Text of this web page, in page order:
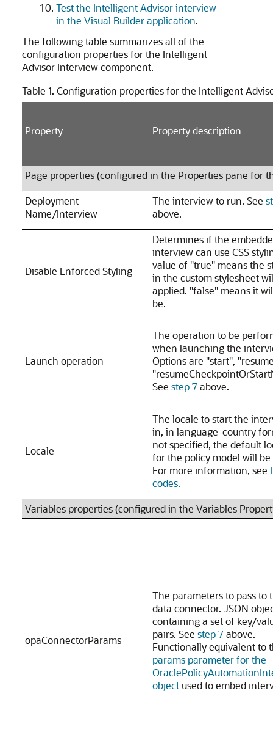
Test the Intelligent Advisor interview
in the Visual Builder application.
The following table summarizes all of the
configuration properties for the Intelligent
Advisor Interview component.
Table 1. Configuration properties for the Intelligent
Property Property description
Page properties (configured in the Properties pane for
Deployment
Name/Interview
The interview to run. See
above.
Disable Enforced Styling
Determines if the
interview can use CSS
value of "true" means the
in the custom stylesheet
applied. "false" means it
be.
Launch operation
The operation to be
when launching the
Options are "start",
See step 7above.
Locale
The locale to start the
in, in language-country
not specified, the default
for the policy model will be
For more information, see
codes.
Variables properties (configured in the Variables
opaConnectorParams
The parameters to pass to
data connector. JSON
containing a set of key/
pairs. See step 7above.
Functionally equivalent to
params parameter for the
object used to embed